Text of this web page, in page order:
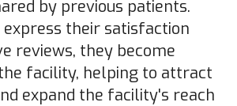
by previous patients.
their satisfaction
reviews, they become
facility, helping to attract
expand the facility's reach